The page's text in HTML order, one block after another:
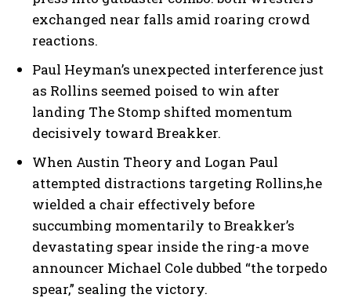
exchanged near falls amid roaring crowd
reactions.
Paul Heyman’s unexpected interference just
as Rollins seemed poised to win after
landing The Stomp shifted momentum
decisively toward Breakker.
When Austin Theory and Logan Paul
attempted distractions targeting Rollins,he
wielded a chair effectively before
succumbing momentarily to Breakker’s
devastating spear inside the ring-a move
announcer Michael Cole dubbed “the torpedo
spear,” sealing the victory.